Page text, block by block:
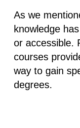
As we
knowledge
or accessible.
courses
way to gain
degrees.